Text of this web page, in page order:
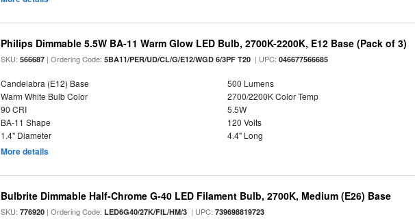
Philips Dimmable 5.5W BA-11 Warm Glow LED Bulb, 2700K-2200K, E12 Base (Pack of 3)
SKU:566687 | Ordering Code:5BA11/PER/UD/CL/G/E12/WGD 6/3PF T20 | UPC:046677566685
Candelabra (E12) Base
500 Lumens
Warm White Bulb Color
2700/2200K Color Temp
90 CRI
5.5W
BA-11 Shape
120 Volts
1.4" Diameter
4.4" Long
More details
Bulbrite Dimmable Half-Chrome G-40 LED Filament Bulb, 2700K, Medium (E26) Base
SKU:776920 | Ordering Code:LED6G40/27K/FIL/HM/3 | UPC:739698819723